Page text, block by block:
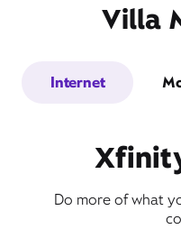
Villa
Internet
Do more of what